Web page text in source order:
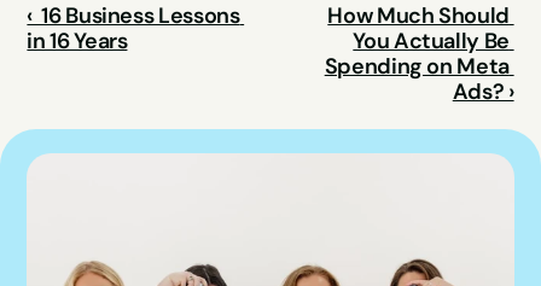
‹  16 Business Lessons
in 16 Years
How Much Should
You Actually Be
Spending on Meta
Ads? ›